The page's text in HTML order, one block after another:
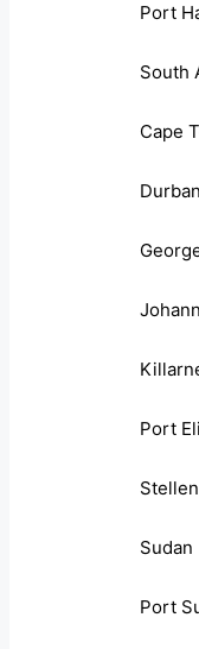
Port
South
Cape
Durban
Port
Sudan
Port